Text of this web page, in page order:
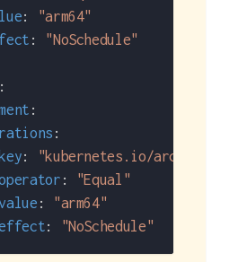
:
"arm64"
:
"NoSchedule"
:
:
:
key:
"kubernetes.io/arch"
:
"Equal"
value :
"arm64"
: "NoSchedule"